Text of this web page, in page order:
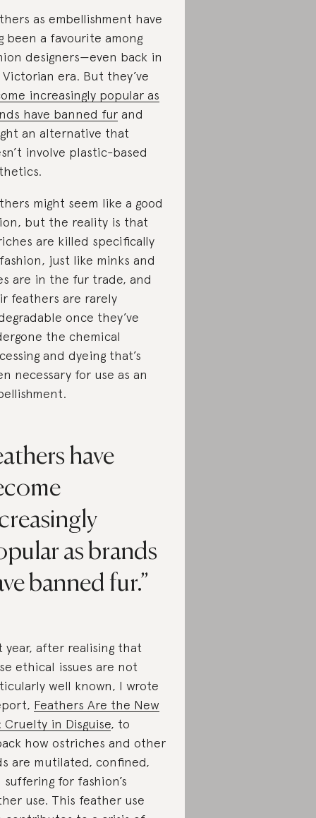
as embellishment have
been a favourite among
designers—even back in
era. But they’ve
increasingly popular as
have banned fur and
an alternative that
involve plastic-based
might seem like a good
but the reality is that
are killed specifically
just like minks and
are in the fur trade, and
feathers are rarely
once they’ve
the chemical
and dyeing that’s
necessary for use as an
have
as brands
banned fur.
year, after realising that
ethical issues are not
well known, I wrote
Feathers Are the New
Cruelty in Disguise, to
how ostriches and other
are mutilated, confined,
suffering for fashion’s
use. This feather use